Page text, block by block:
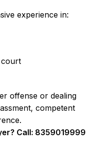
experience in:
court
offense or dealing
competent
Call: 8359019999